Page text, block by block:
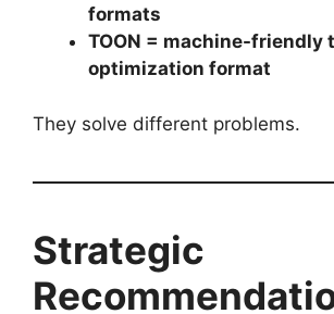
formats
TOON = machine-friendly
optimization format
They solve different problems.
Strategic